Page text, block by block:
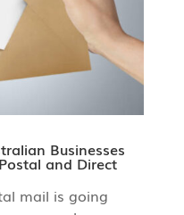
Businesses
and Direct
mail is going